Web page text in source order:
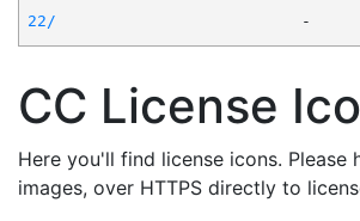
22/
-
CC License
Here you'll find license icons. Please
images, over HTTPS directly to